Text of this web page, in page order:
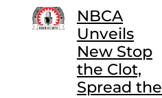
NBCA
Unveils
New Stop
the Clot,
Spread the